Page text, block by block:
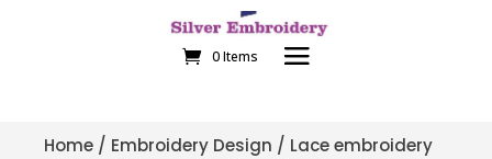
0 Items
Home / Embroidery Design / Lace embroidery